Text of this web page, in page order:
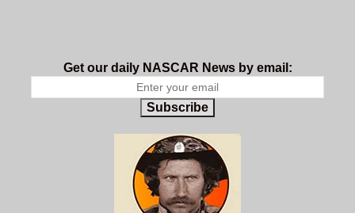
Get our daily NASCAR News by email:
Subscribe